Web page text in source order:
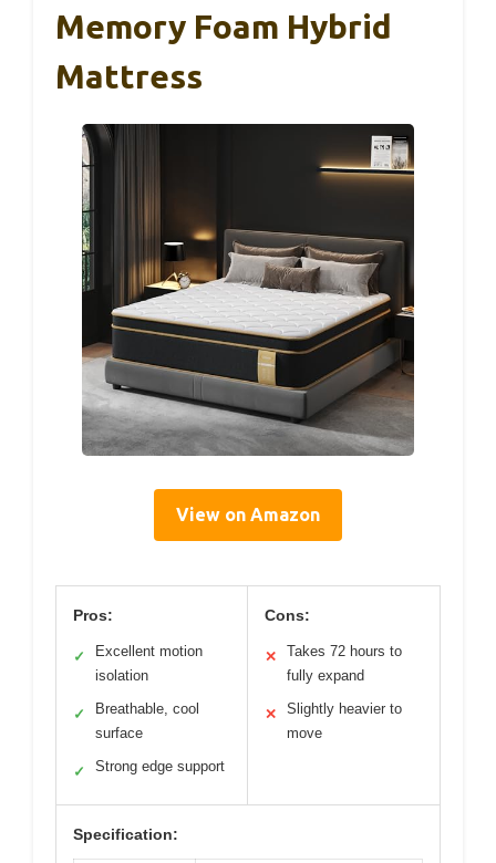
Memory Foam Hybrid
Mattress
View on Amazon
Pros:
✓
Excellent motion
isolation
✓
Breathable, cool
surface
✓ Strong edge support
Cons:
✕
Takes 72 hours to
fully expand
✕
Slightly heavier to
move
Specification: